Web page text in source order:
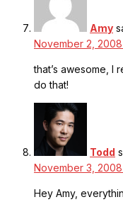
Amy
November 2,
that’s awesome, I
do that!
Todd
November 3, 2008
Hey Amy,